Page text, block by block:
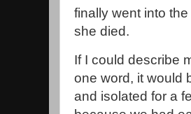
finally went into
she died.
If I could describe
one word, it would
and isolated for a